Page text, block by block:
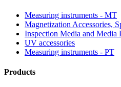
Measuring instruments - MT
Magnetization Accessories,
Inspection Media and Media
UV accessories
Measuring instruments - PT
Products